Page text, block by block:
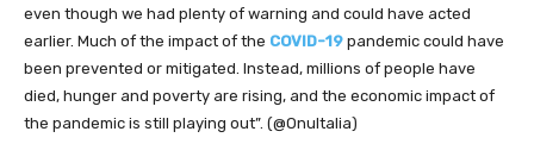
even though we had plenty of warning and could have acted
earlier. Much of the impact of the COVID-19 pandemic could have
been prevented or mitigated. Instead, millions of people have
died, hunger and poverty are rising, and the economic impact of
the pandemic is still playing out”. (@OnuItalia)